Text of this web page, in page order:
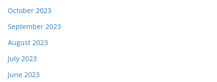
October 2023
September 2023
August 2023
July 2023
June 2023